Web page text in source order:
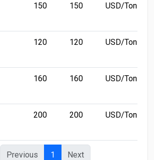
150 150 USD/Ton
120 120 USD/Ton
160 160 USD/Ton
200 200 USD/Ton
Previous 1 Next